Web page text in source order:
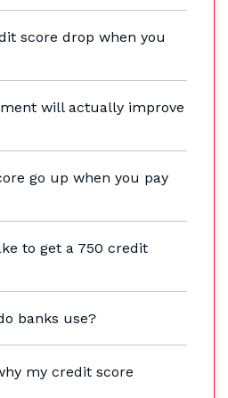
score drop when you
will actually improve
go up when you pay
to get a 750 credit
banks use?
my credit score